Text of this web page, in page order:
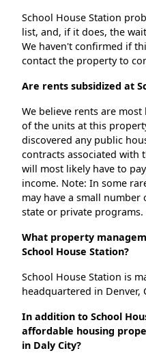
School House Station
list, and, if it does, the
We haven't confirmed if
contact the property to
Are rents subsidized at
We believe rents are
of the units at this
discovered any public
contracts associated with
will most likely have to
income. Note: In some
may have a small
state or private programs.
What property
School House Station?
School House Station is
headquartered in Denver,
In addition to School
affordable housing
in Daly City?